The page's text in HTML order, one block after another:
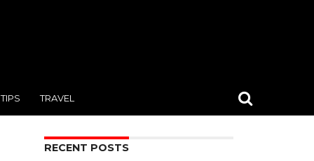
TIPS TRAVEL
RECENT POSTS